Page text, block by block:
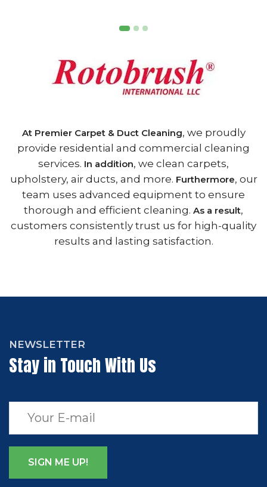
At Premier Carpet & Duct Cleaning, we proudly
provide residential and commercial cleaning
services. In addition, we clean carpets,
upholstery, air ducts, and more. Furthermore, our
team uses advanced equipment to ensure
thorough and efficient cleaning. As a result,
customers consistently trust us for high-quality
results and lasting satisfaction.
NEWSLETTER
Stay in Touch With Us